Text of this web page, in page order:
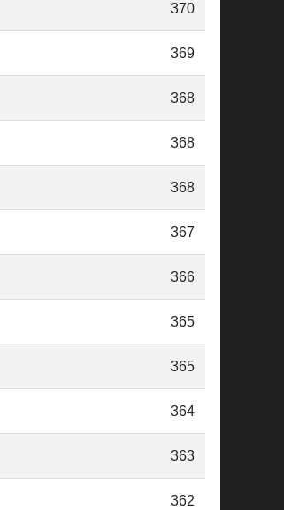
370
369
368
368
368
367
366
365
365
364
363
362